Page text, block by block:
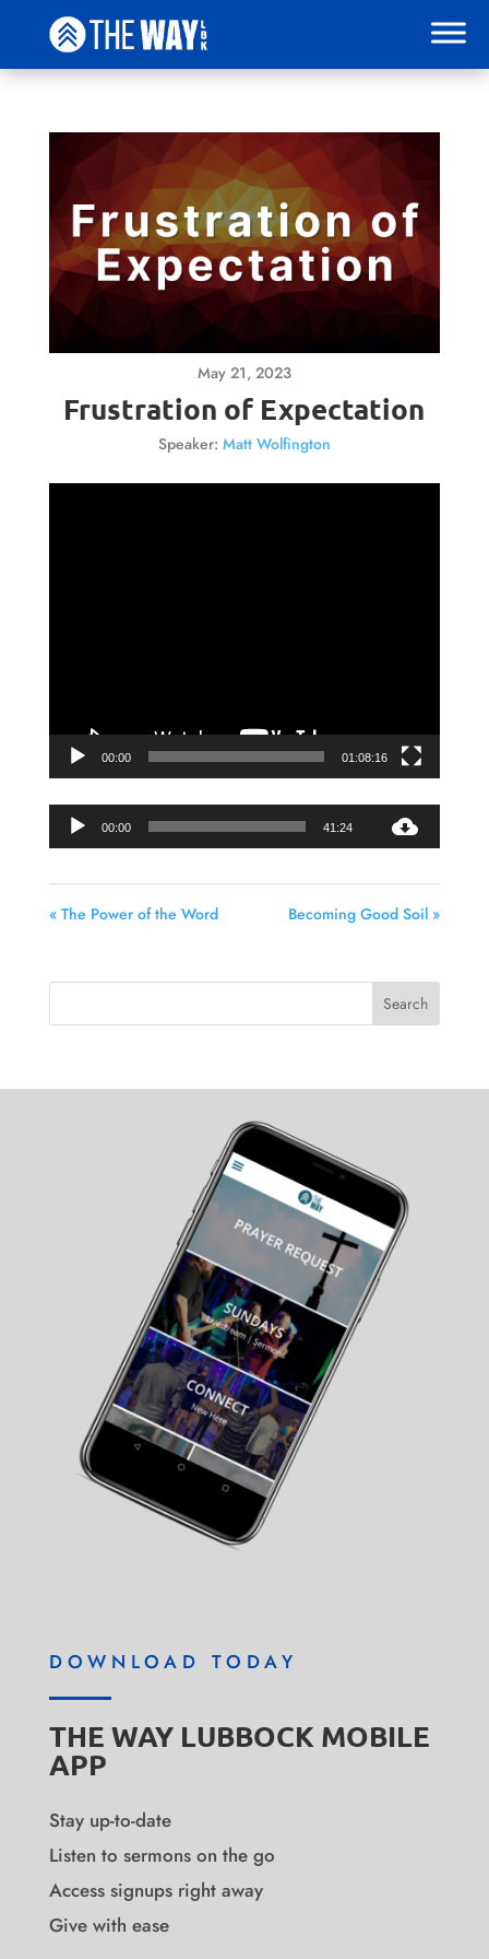
May 21, 2023
Frustration of Expectation
Speaker: Matt Wolfington
00:00 01:08:16
00:00 41:24
« The Power of the Word Becoming Good Soil »
DOWNLOAD TODAY
THE WAY LUBBOCK MOBILE
APP
Stay up-to-date
Listen to sermons on the go
Access signups right away
Give with ease